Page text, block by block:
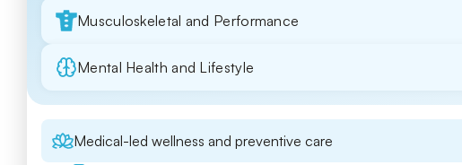
Musculoskeletal and Performance
Mental Health and Lifestyle
Medical-led wellness and preventive care